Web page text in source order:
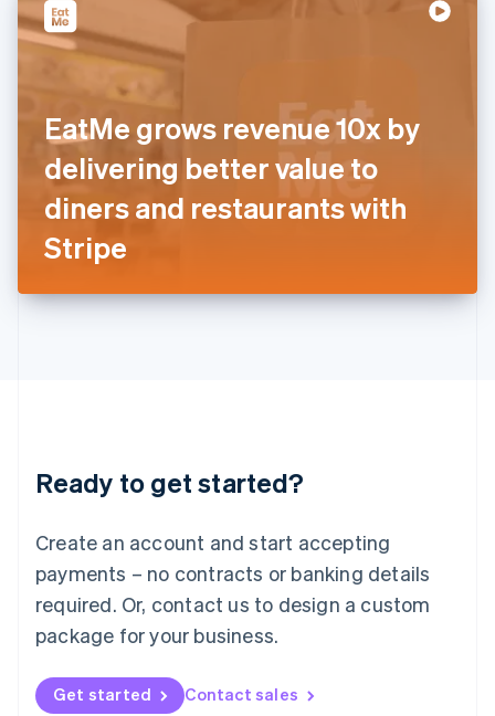
EatMe grows revenue 10x by
delivering better value to
diners and restaurants with
Stripe
Ready to get started?
Create an account and start accepting
payments – no contracts or banking details
required. Or, contact us to design a custom
package for your business.
Get started Contact sales
Hungary
English
India
Ireland
English
Italy
ItalianoEnglish
日本語 English
Latvia
English
DeutschEnglish
English 简体中文
Mexico
EspañolEnglish
Netherlands
Nederlands English
New Zealand
Norway
English